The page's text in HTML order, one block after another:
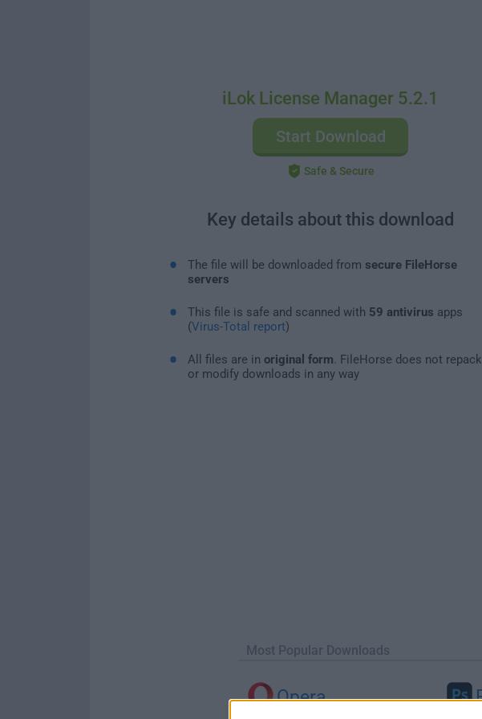
iLok License Manager 5.2.1
Start Download
Safe & Secure
Key details about this download
The file will be downloaded from secure FileHorse
servers
This file is safe and scanned with 59 antivirus apps
(Virus-Total report)
All files are in original form . FileHorse does not repack
or modify downloads in any way
Most Popular Downloads
Opera